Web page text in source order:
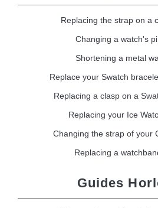
Replacing the strap on a
Changing a watch's
Shortening a metal
Replace your Swatch
Replacing a clasp on a
Replacing your Ice
Changing the strap of your
Replacing a
Guides